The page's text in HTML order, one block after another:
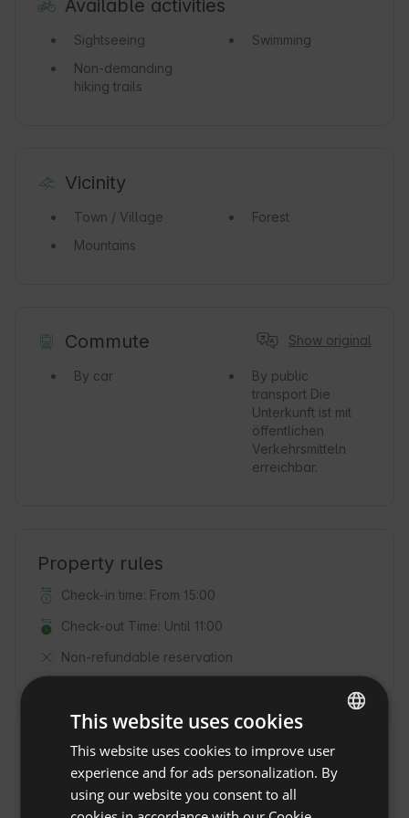
Available activities
Sightseeing
Swimming
Non-demanding
hiking trails
Vicinity
Town / Village
Forest
Mountains
Commute Show original
By car
By public
transport Die
Unterkunft ist mit
öffentlichen
Verkehrsmitteln
erreichbar.
Property rules
Check-in time: From 15:00
Check-out Time: Until 11:00
Non-refundable reservation
Location
Baiersbronn, Province Baden-Württemberg, Germany
ENGLISH
SPANISH
This website uses cookies
This website uses cookies to improve user
experience and for ads personalization. By
using our website you consent to all